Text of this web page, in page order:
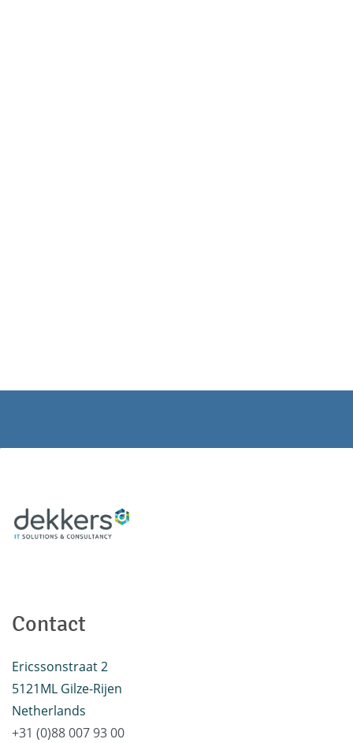
Contact
Ericssonstraat 2
5121ML Gilze-Rijen
Netherlands
+31 (0)88 007 93 00